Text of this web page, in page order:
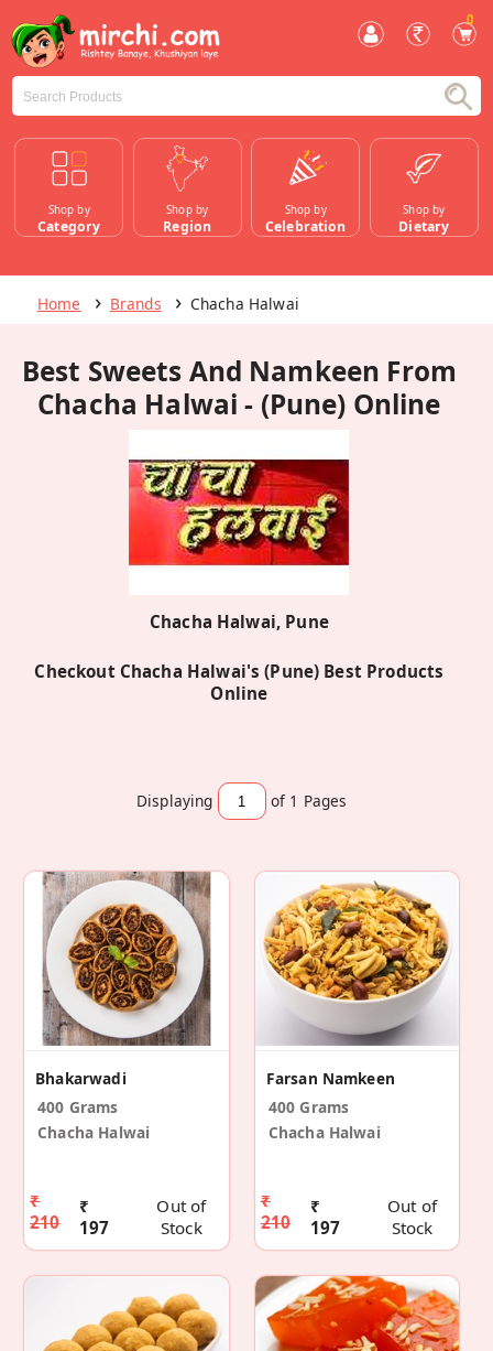
0
Shop by
Category
Shop by
Region
Shop by
Celebration
Shop by
Dietary
Home Brands Chacha Halwai
Best Sweets And Namkeen From
Chacha Halwai - (Pune) Online
Chacha Halwai, Pune
Checkout Chacha Halwai's (Pune) Best Products
Online
Displaying of 1 Pages
Bhakarwadi
400 Grams
Chacha Halwai
₹
210
₹
197
Out of
Stock
Farsan Namkeen
400 Grams
Chacha Halwai
₹
210
₹
197
Out of
Stock